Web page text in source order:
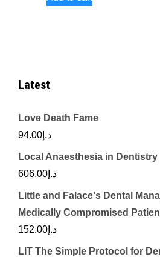
Latest
Love Death Fame
د.إ 94.00
Local Anaesthesia in Dentistry
د.إ 606.00
Little and Falace's Dental
Medically Compromised
د.إ 152.00
LIT The Simple Protocol for